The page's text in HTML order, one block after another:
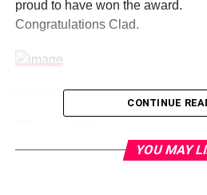
proud to have won the award.
Congratulations Clad.
CONTINUE
YOU MAY